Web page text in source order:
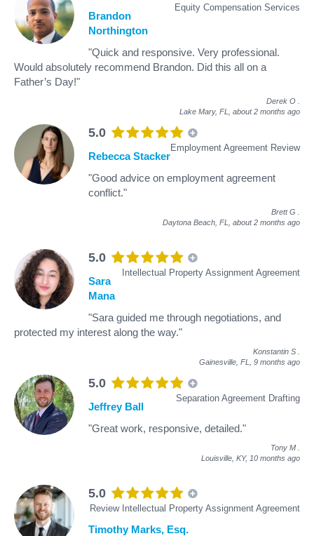
Equity Compensation Services
Brandon
Northington
"Quick and responsive. Very professional.
Would absolutely recommend Brandon. Did this all on a
Father’s Day!"
Derek O
Lake Mary, FL, about 2 months ago
5.0
Employment Agreement Review
Rebecca Stacker
"Good advice on employment agreement
conflict."
Brett G
Daytona Beach, FL, about 2 months ago
5.0
Intellectual Property Assignment Agreement
Sara
Mana
"Sara guided me through negotiations, and
protected my interest along the way."
Konstantin S
Gainesville, FL, 9 months ago
5.0
Separation Agreement Drafting
Jeffrey Ball
"Great work, responsive, detailed."
Tony M
Louisville, KY, 10 months ago
5.0
Review Intellectual Property Assignment Agreement
Timothy Marks, Esq.